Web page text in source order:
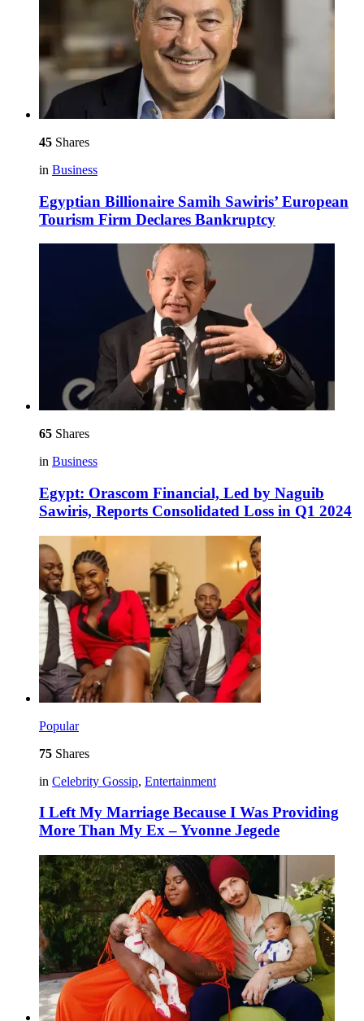
45 Shares
in Business
Egyptian Billionaire Samih Sawiris’ European
Tourism Firm Declares Bankruptcy
65 Shares
in Business
Egypt: Orascom Financial, Led by Naguib
Sawiris, Reports Consolidated Loss in Q1 2024
Popular
75 Shares
in Celebrity Gossip, Entertainment
I Left My Marriage Because I Was Providing
More Than My Ex – Yvonne Jegede